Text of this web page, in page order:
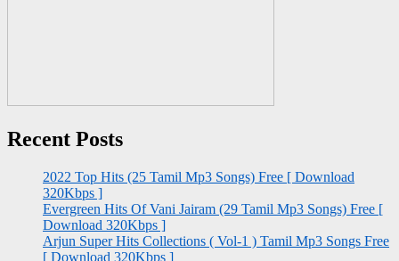
Recent Posts
2022 Top Hits (25 Tamil Mp3 Songs) Free [ Download
320Kbps ]
Evergreen Hits Of Vani Jairam (29 Tamil Mp3 Songs) Free [
Download 320Kbps ]
Arjun Super Hits Collections ( Vol-1 ) Tamil Mp3 Songs Free
[ Download 320Kbps ]